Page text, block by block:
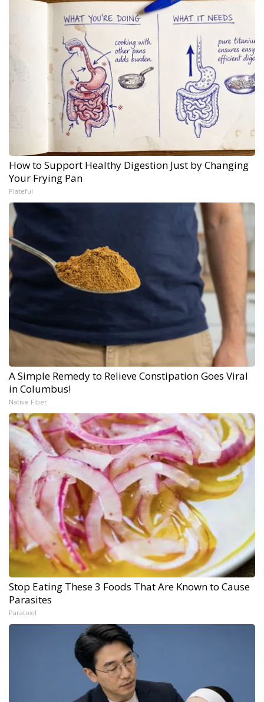
How to Support Healthy Digestion Just by Changing
Your Frying Pan
Plateful
A Simple Remedy to Relieve Constipation Goes Viral
in Columbus!
Native Fiber
Stop Eating These 3 Foods That Are Known to Cause
Parasites
Paratoxil